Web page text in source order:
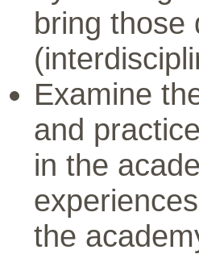
bring those
Examine
and
in the
the